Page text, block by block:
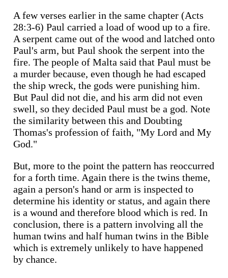
A few verses earlier in the same chapter (Acts
28:3-6) Paul carried a load of wood up to a fire.
A serpent came out of the wood and latched onto
Paul's arm, but Paul shook the serpent into the
fire. The people of Malta said that Paul must be
a murder because, even though he had escaped
the ship wreck, the gods were punishing him.
But Paul did not die, and his arm did not even
swell, so they decided Paul must be a god. Note
the similarity between this and Doubting
Thomas's profession of faith, "My Lord and My
God."
But, more to the point the pattern has reoccurred
for a forth time. Again there is the twins theme,
again a person's hand or arm is inspected to
determine his identity or status, and again there
is a wound and therefore blood which is red. In
conclusion, there is a pattern involving all the
human twins and half human twins in the Bible
which is extremely unlikely to have happened
by chance.